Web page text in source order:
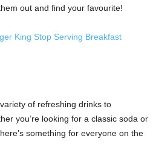
out and find your favourite!
King Stop Serving Breakfast
of refreshing drinks to
you’re looking for a classic soda or
something for everyone on the